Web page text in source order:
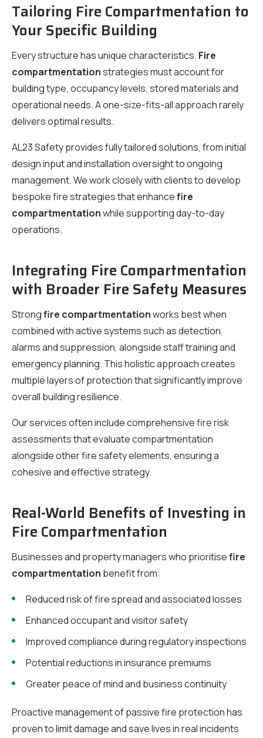
Tailoring Fire Compartmentation to
Your Specific Building
Every structure has unique characteristics. Fire
compartmentationstrategies must account for
building type, occupancy levels, stored materials and
operational needs. A one-size-fits-all approach rarely
delivers optimal results.
AL23 Safety provides fully tailored solutions, from initial
design input and installation oversight to ongoing
management. We work closely with clients to develop
bespoke fire strategies that enhancefire
compartmentationwhile supporting day-to-day
operations.
Integrating Fire Compartmentation
with Broader Fire Safety Measures
Strongfire compartmentationworks best when
combined with active systems such as detection,
alarms and suppression, alongside staff training and
emergency planning. This holistic approach creates
multiple layers of protection that significantly improve
overall building resilience.
Our services often include comprehensive fire risk
assessments that evaluate compartmentation
alongside other fire safety elements, ensuring a
cohesive and effective strategy.
Real-World Benefits of Investing in
Fire Compartmentation
Businesses and property managers who prioritisefire
compartmentation benefit from:
Reduced risk of fire spread and associated losses
Enhanced occupant and visitor safety
Improved compliance during regulatory inspections
Potential reductions in insurance premiums
Greater peace of mind and business continuity
Proactive management of passive fire protection has
proven to limit damage and save lives in real incidents